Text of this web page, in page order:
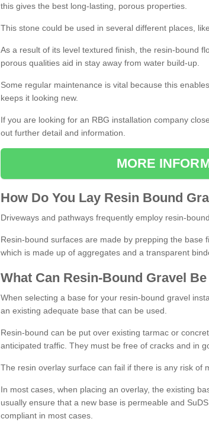
this gives the best long-lasting, porous properties.
This stone could be used in several different places,
As a result of its level textured finish, the resin-bound
porous qualities aid in stay away from water build-up.
Some regular maintenance is vital because this
keeps it looking new.
If you are looking for an RBG installation company
out further detail and information.
MORE
How Do You Lay Resin Bound
Driveways and pathways frequently employ resin-
Resin-bound surfaces are made by prepping the base
which is made up of aggregates and a transparent
What Can Resin-Bound Gravel Be
When selecting a base for your resin-bound gravel
an existing adequate base that can be used.
Resin-bound can be put over existing tarmac or
anticipated traffic. They must be free of cracks and in
The resin overlay surface can fail if there is any risk of
In most cases, when placing an overlay, the existing
usually ensure that a new base is permeable and
compliant in most cases.